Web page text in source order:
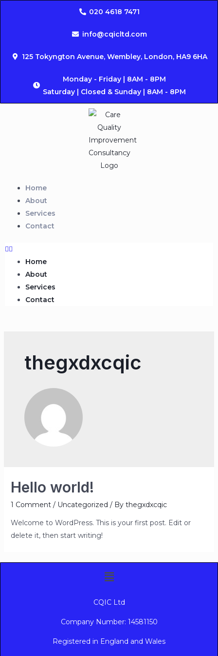
020 4618 7471
info@cqicltd.com
125 Tokyngton Avenue, Wembley, London, HA9 6HA
Monday - Friday | 8AM - 8PM
Saturday | Closed & Sunday | 8AM - 8PM
Home
About
Services
Contact
Home
About
Services
Contact
thegxdxcqic
Hello world!
1 Comment / Uncategorized / By thegxdxcqic
Welcome to WordPress. This is your first post. Edit or
delete it, then start writing!
CQIC Ltd
Company Number: 14581150
Registered in England and Wales